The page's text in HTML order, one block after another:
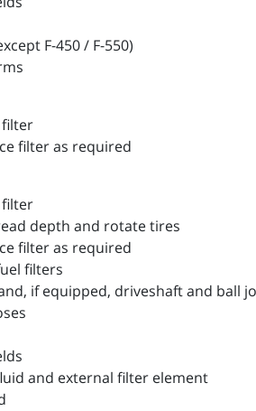
F-450 / F-550)
filter as required
depth and rotate tires
filter as required
filters
if equipped, driveshaft and ball
and external filter element